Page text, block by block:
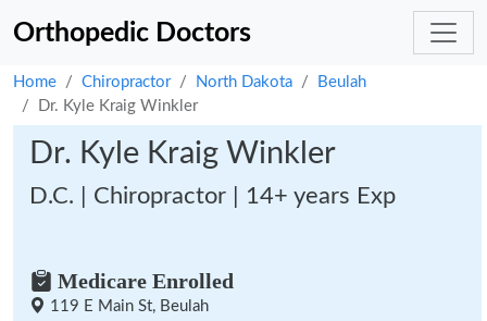
Orthopedic Doctors
Home Chiropractor North Dakota
Beulah
Dr. Kyle Kraig Winkler
Dr. Kyle Kraig Winkler
D.C. | Chiropractor | 14+ years Exp
Medicare Enrolled
119 E Main St, Beulah